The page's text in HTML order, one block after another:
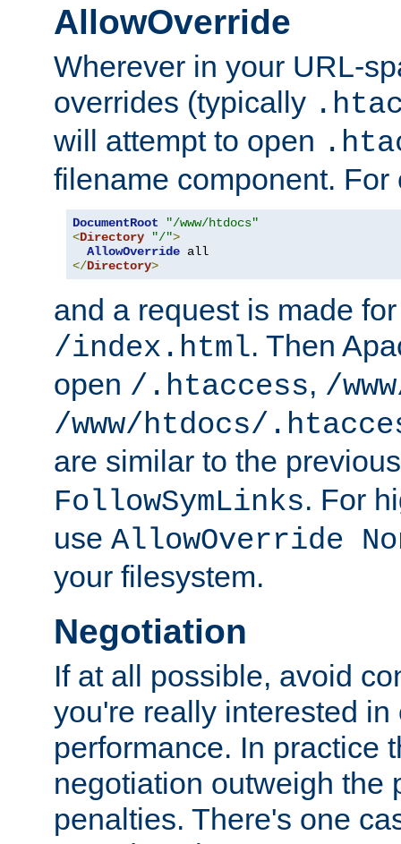
AllowOverride
Wherever in your URL-
overrides (typically
will attempt to open
filename component. For
DocumentRoot
"/www/htdocs"
<Directory "/">
AllowOverride
</Directory>
and a request is made
/index.html. Then
open /.htaccess, /
/www/htdocs/
are similar to the
FollowSymLinks. For
use AllowOverride
your filesystem.
Negotiation
If at all possible, avoid
you're really interested
performance. In practice
negotiation outweigh the
penalties. There's one